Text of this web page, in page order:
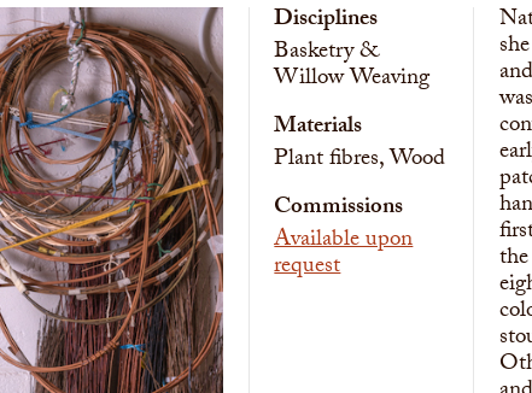
Disciplines
Basketry &
Willow Weaving
Materials
Plant fibres, Wood
Commissions
Available upon
request